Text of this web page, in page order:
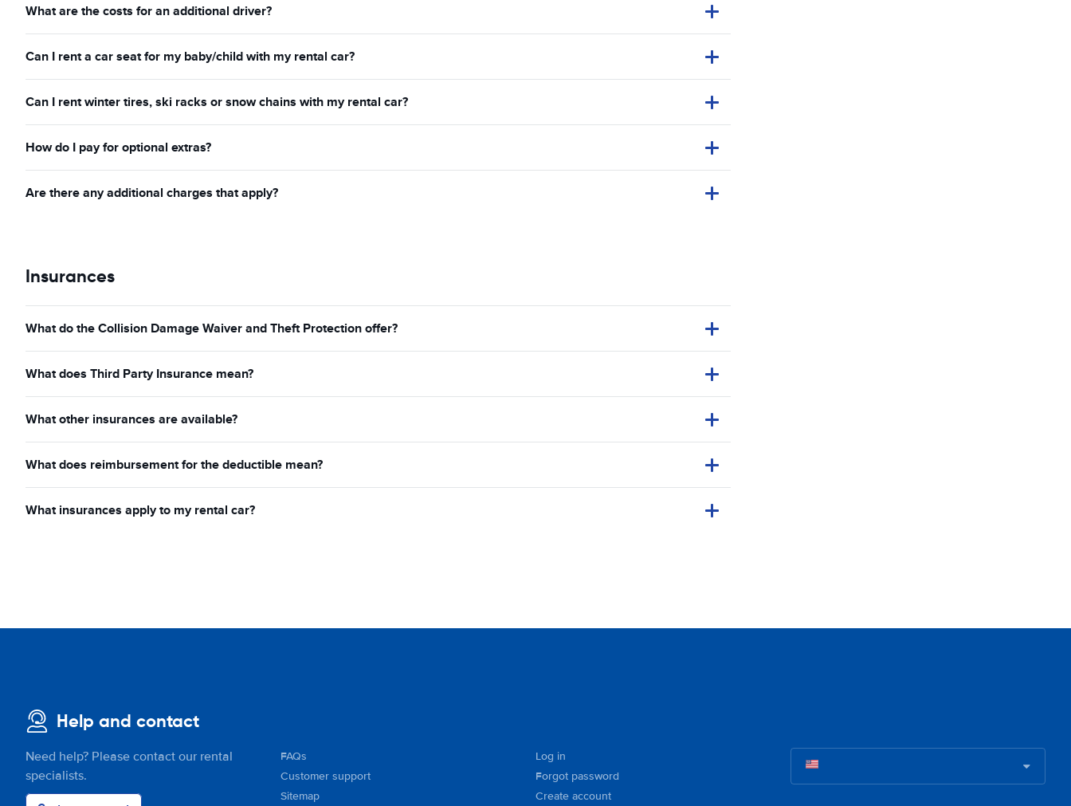
What are the costs for an additional driver?
Can I rent a car seat for my baby/child with my rental car?
Can I rent winter tires, ski racks or snow chains with my rental car?
How do I pay for optional extras?
Are there any additional charges that apply?
Insurances
What do the Collision Damage Waiver and Theft Protection offer?
What does Third Party Insurance mean?
What other insurances are available?
What does reimbursement for the deductible mean?
What insurances apply to my rental car?
Help and contact
Need help? Please contact our rental
specialists.
FAQs
Customer support
Sitemap
Log in
Forgot password
Create account